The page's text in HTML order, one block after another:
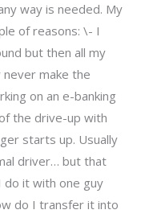
way is needed. My
of reasons: \- I
but then all my
make the
on an e-banking
the drive-up with
starts up. Usually
driver… but that
it with one guy
do I transfer it into